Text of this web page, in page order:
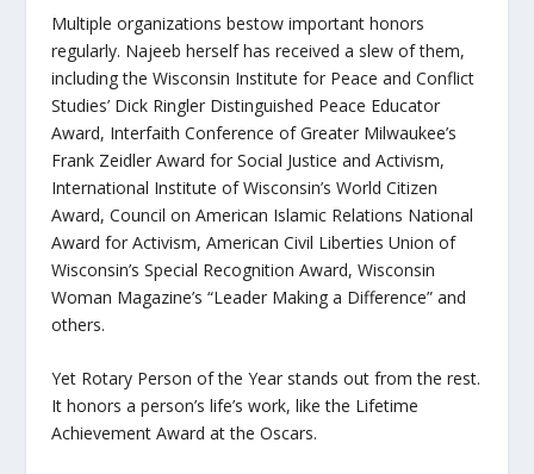
Multiple organizations bestow important honors
regularly. Najeeb herself has received a slew of them,
including the Wisconsin Institute for Peace and Conflict
Studies’ Dick Ringler Distinguished Peace Educator
Award, Interfaith Conference of Greater Milwaukee’s
Frank Zeidler Award for Social Justice and Activism,
International Institute of Wisconsin’s World Citizen
Award, Council on American Islamic Relations National
Award for Activism, American Civil Liberties Union of
Wisconsin’s Special Recognition Award, Wisconsin
Woman Magazine’s “Leader Making a Difference” and
others.
Yet Rotary Person of the Year stands out from the rest.
It honors a person’s life’s work, like the Lifetime
Achievement Award at the Oscars.